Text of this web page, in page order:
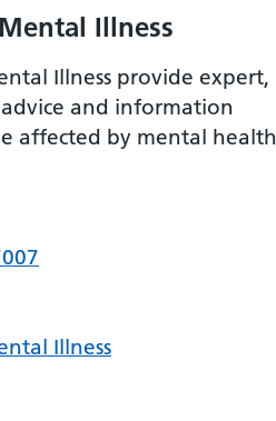
Illness
Illness provide expert,
and information
affected by mental health
Illness